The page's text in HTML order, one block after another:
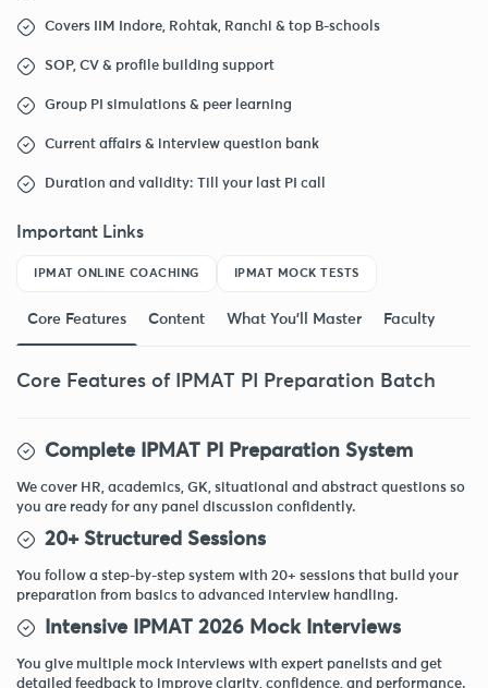
Covers IIM Indore, Rohtak, Ranchi & top B-schools
SOP, CV & profile building support
Group PI simulations & peer learning
Current affairs & interview question bank
Duration and validity: Till your last PI call
Important Links
IPMAT ONLINE COACHING IPMAT MOCK TESTS
Core Features Content What You'll Master Faculty
Core Features of IPMAT PI Preparation Batch
Complete IPMAT PI Preparation System
We cover HR, academics, GK, situational and abstract questions so
you are ready for any panel discussion confidently.
20+ Structured Sessions
You follow a step-by-step system with 20+ sessions that build your
preparation from basics to advanced interview handling.
Intensive IPMAT 2026 Mock Interviews
You give multiple mock interviews with expert panelists and get
detailed feedback to improve clarity, confidence, and performance.